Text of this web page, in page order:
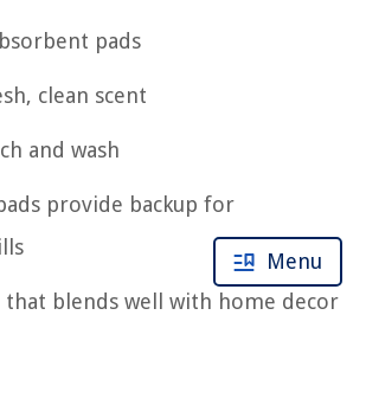
pads
clean scent
and wash
provide backup for
that blends well with home decor
Menu